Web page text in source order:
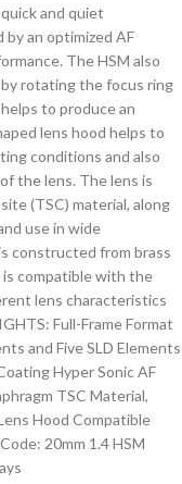
and quiet
an optimized AF
The HSM also
rotating the focus ring
to produce an
lens hood helps to
conditions and also
the lens. The lens is
(TSC) material, along
use in wide
constructed from brass
is compatible with the
lens characteristics
Full-Frame Format
and Five SLD Elements
Hyper Sonic AF
TSC Material,
Hood Compatible
20mm 1.4 HSM